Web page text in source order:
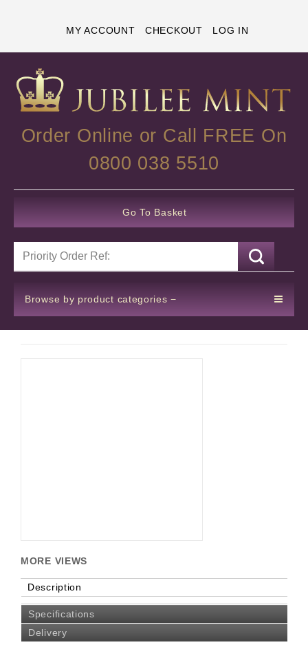
MY ACCOUNT CHECKOUT LOG IN
Order Online or Call FREE On
0800 038 5510
Go To Basket
Browse by product categories
MORE VIEWS
Description
Specifications
Delivery